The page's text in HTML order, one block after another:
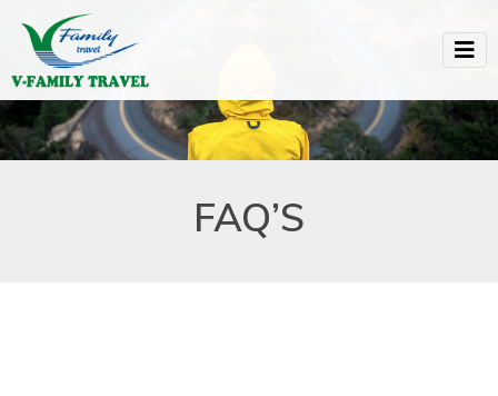
FAQ’S